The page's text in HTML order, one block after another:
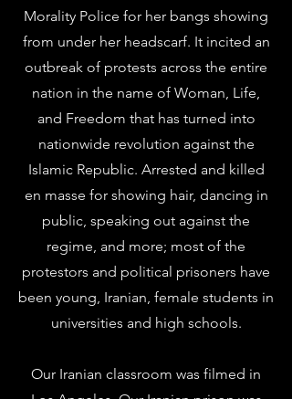
Morality Police for her bangs showing
from under her headscarf. It incited an
outbreak of protests across the entire
nation in the name of Woman, Life,
and Freedom that has turned into
nationwide revolution against the
Islamic Republic. Arrested and killed
en masse for showing hair, dancing in
public, speaking out against the
regime, and more; most of the
protestors and political prisoners have
been young, Iranian, female students in
universities and high schools.
Our Iranian classroom was filmed in